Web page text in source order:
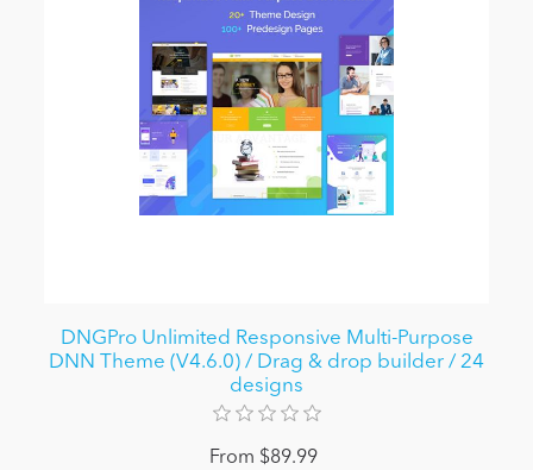
DNGPro Unlimited Responsive Multi-Purpose
DNN Theme (V4.6.0) / Drag & drop builder / 24
designs
From $89.99